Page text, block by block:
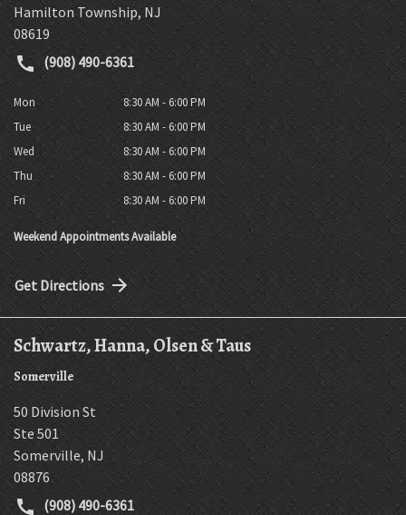
Hamilton Township, NJ
08619
(908) 490-6361
Mon
8:30 AM - 6:00 PM
Tue
8:30 AM - 6:00 PM
Wed
8:30 AM - 6:00 PM
Thu
8:30 AM - 6:00 PM
Fri
8:30 AM - 6:00 PM
Weekend Appointments Available
Get Directions
Schwartz, Hanna, Olsen & Taus
Somerville
50 Division St
Ste 501
Somerville, NJ
08876
(908) 490-6361